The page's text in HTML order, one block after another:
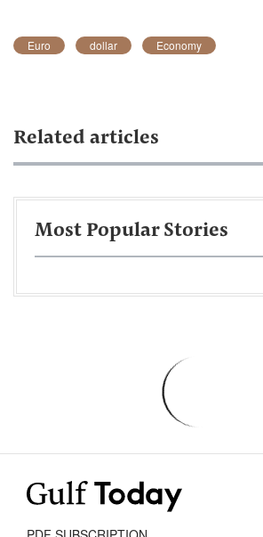
Euro dollar Economy
Related articles
Most Popular Stories